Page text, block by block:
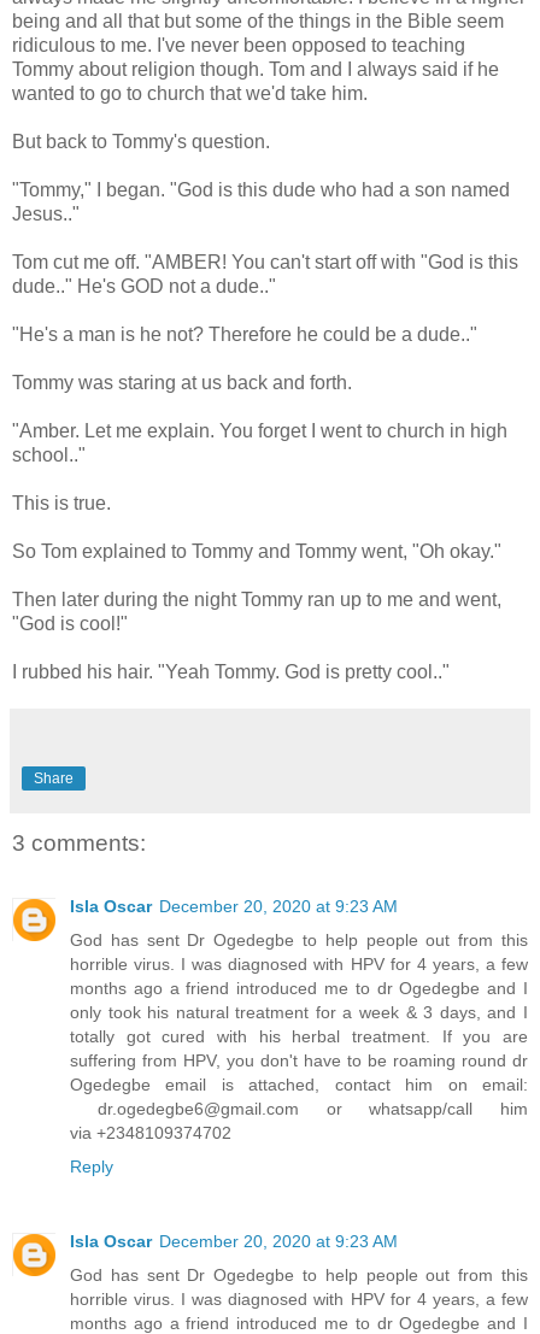
being and all that but some of the things in the Bible seem
ridiculous to me. I've never been opposed to teaching
Tommy about religion though. Tom and I always said if he
wanted to go to church that we'd take him.
But back to Tommy's question.
"Tommy," I began. "God is this dude who had a son named
Jesus.."
Tom cut me off. "AMBER! You can't start off with "God is this
dude.." He's GOD not a dude.."
"He's a man is he not? Therefore he could be a dude.."
Tommy was staring at us back and forth.
"Amber. Let me explain. You forget I went to church in high
school.."
This is true.
So Tom explained to Tommy and Tommy went, "Oh okay."
Then later during the night Tommy ran up to me and went,
"God is cool!"
I rubbed his hair. "Yeah Tommy. God is pretty cool.."
Share
3 comments:
Isla Oscar December 20, 2020 at 9:23 AM
God has sent Dr Ogedegbe to help people out from this
horrible virus. I was diagnosed with HPV for 4 years, a few
months ago a friend introduced me to dr Ogedegbe and I
only took his natural treatment for a week & 3 days, and I
totally got cured with his herbal treatment. If you are
suffering from HPV, you don't have to be roaming round dr
Ogedegbe email is attached, contact him on email:
dr.ogedegbe6@gmail.com or whatsapp/call him
via +2348109374702
Reply
Isla Oscar December 20, 2020 at 9:23 AM
God has sent Dr Ogedegbe to help people out from this
horrible virus. I was diagnosed with HPV for 4 years, a few
months ago a friend introduced me to dr Ogedegbe and I